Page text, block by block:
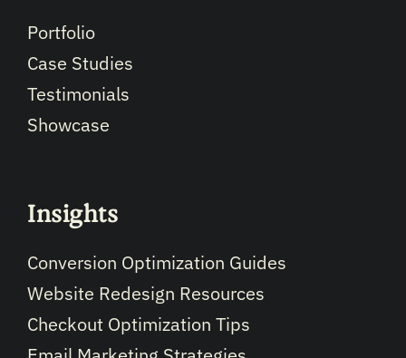
Portfolio
Case Studies
Testimonials
Showcase
Insights
Conversion Optimization Guides
Website Redesign Resources
Checkout Optimization Tips